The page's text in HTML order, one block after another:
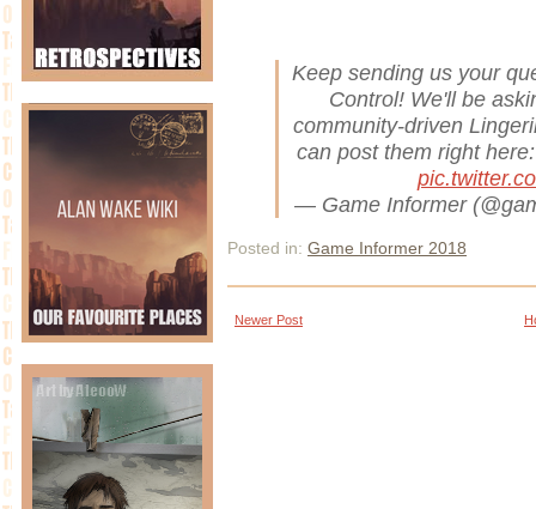
Keep sending us your
Control! We'll be
community-driven
can post them right
— Game Informer
Posted in: Game Informer 2018
Newer Post